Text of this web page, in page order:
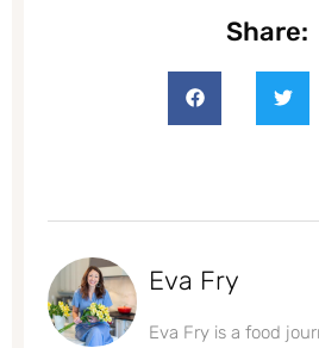
Share:
Eva Fry
Eva Fry is a food